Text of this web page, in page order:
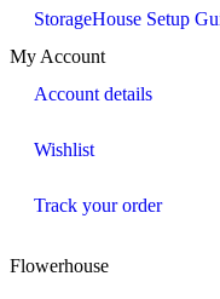
StorageHouse Setup
My Account
Account details
Wishlist
Track your order
Flowerhouse